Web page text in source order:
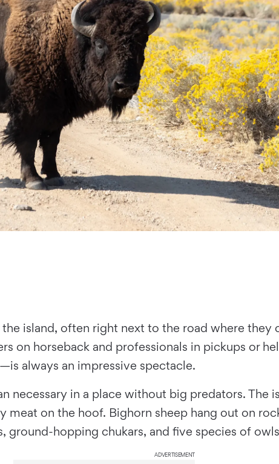
island, often right next to the road where they
on horseback and professionals in pickups or
always an impressive spectacle.
necessary in a place without big predators. The
on the hoof. Bighorn sheep hang out on
ground-hopping chukars, and ﬁve species of
ADVERTISEMENT